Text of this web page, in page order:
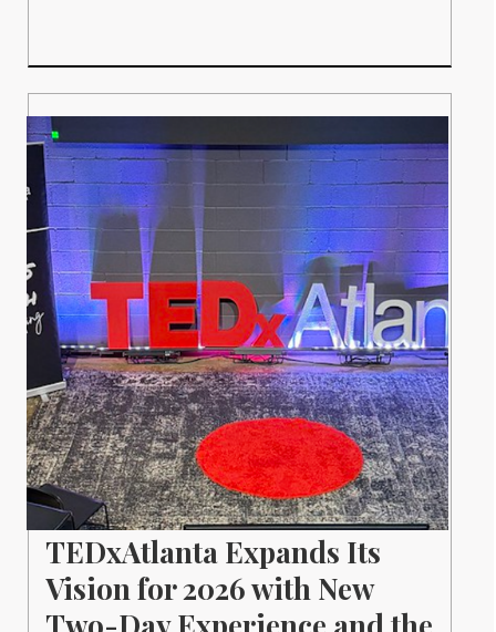
TEDxAtlanta Expands Its
Vision for 2026 with New